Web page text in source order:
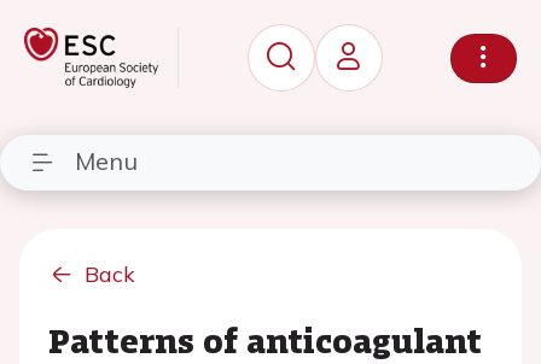
Menu
Back
Patterns of anticoagulant